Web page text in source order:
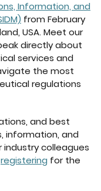
Information, and
from February
USA. Meet our
directly about
services and
the most
regulations
and best
information, and
colleagues
registering for the